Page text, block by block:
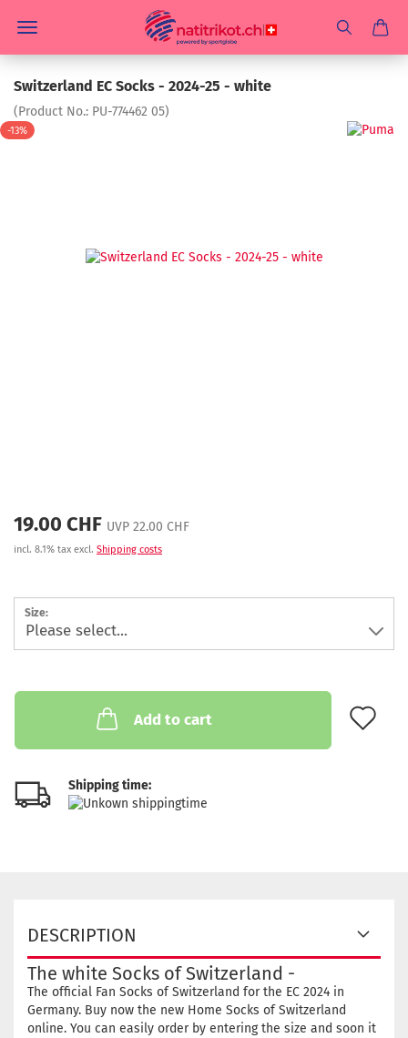
Switzerland EC Socks - 2024-25 - white
(Product No.: PU-774462 05)
-13%
19.00 CHF UVP 22.00 CHF
incl. 8.1% tax excl. Shipping costs
Size:
Add to cart
Shipping time:
DESCRIPTION
The white Socks of Switzerland -
The official Fan Socks of Switzerland for the EC 2024 in
Germany. Buy now the new Home Socks of Switzerland
online. You can easily order by entering the size and soon it